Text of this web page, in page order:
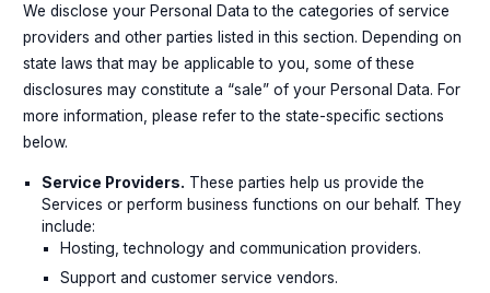
We disclose your Personal Data to the categories of service
providers and other parties listed in this section. Depending on
state laws that may be applicable to you, some of these
disclosures may constitute a “sale” of your Personal Data. For
more information, please refer to the state-specific sections
below.
Service Providers. These parties help us provide the
Services or perform business functions on our behalf. They
include:
Hosting, technology and communication providers.
Support and customer service vendors.